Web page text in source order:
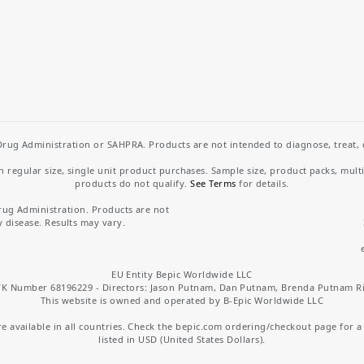
Administration or SAHPRA. Products are not intended to diagnose,
regular size, single unit product purchases. Sample size, product packs,
products do not qualify.See Terms for details.
Administration. Products are not
Results may vary.
EU Entity Bepic Worldwide LLC
Number 68196229 - Directors: Jason Putnam, Dan Putnam, Brenda Putnam
This website is owned and operated by B-Epic Worldwide LLC
available in all countries. Check the bepic.com ordering/checkout page for
listed in USD (United States Dollars).